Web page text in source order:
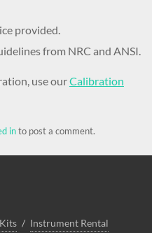
provided.
from NRC and ANSI.
use ourCalibration
into post a comment.
Instrument Rental